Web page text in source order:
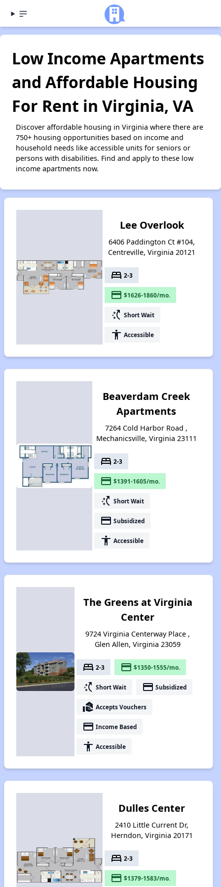
Low Income Apartments
and Affordable Housing
For Rent in Virginia, VA
Discover affordable housing in Virginia where there are
750+ housing opportunities based on income and
household needs like accessible units for seniors or
persons with disabilities. Find and apply to these low
income apartments now.
Lee Overlook
6406 Paddington Ct #104,
Centreville, Virginia 20121
bed 2-3
payment $1626-1860/mo.
switch_access_shortcut Short Wait
accessibility Accessible
Beaverdam Creek
Apartments
7264 Cold Harbor Road ,
Mechanicsville, Virginia 23111
bed 2-3
payment $1391-1605/mo.
switch_access_shortcut Short Wait
payment Subsidized
accessibility Accessible
The Greens at Virginia
Center
9724 Virginia Centerway Place ,
Glen Allen, Virginia 23059
bed 2-3 payment $1350-1555/mo.
switch_access_shortcut Short Wait payment Subsidized
real_estate_agent Accepts Vouchers
payment Income Based
accessibility Accessible
Dulles Center
2410 Little Current Dr,
Herndon, Virginia 20171
bed 2-3
payment $1379-1583/mo.